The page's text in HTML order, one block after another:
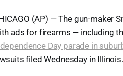
(AP) — The gun-maker
ads for firearms — including
Day parade in
filed Wednesday in Illinois.